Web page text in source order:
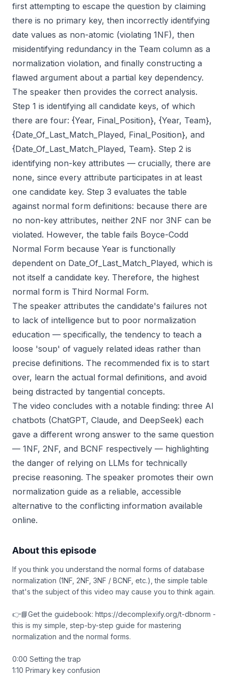
first attempting to escape the question by claiming
there is no primary key, then incorrectly identifying
date values as non-atomic (violating 1NF), then
misidentifying redundancy in the Team column as a
normalization violation, and finally constructing a
flawed argument about a partial key dependency.
The speaker then provides the correct analysis.
Step 1 is identifying all candidate keys, of which
there are four: {Year, Final_Position}, {Year, Team},
{Date_Of_Last_Match_Played, Final_Position}, and
{Date_Of_Last_Match_Played, Team}. Step 2 is
identifying non-key attributes — crucially, there are
none, since every attribute participates in at least
one candidate key. Step 3 evaluates the table
against normal form definitions: because there are
no non-key attributes, neither 2NF nor 3NF can be
violated. However, the table fails Boyce-Codd
Normal Form because Year is functionally
dependent on Date_Of_Last_Match_Played, which is
not itself a candidate key. Therefore, the highest
normal form is Third Normal Form.
The speaker attributes the candidate's failures not
to lack of intelligence but to poor normalization
education — specifically, the tendency to teach a
loose 'soup' of vaguely related ideas rather than
precise definitions. The recommended fix is to start
over, learn the actual formal definitions, and avoid
being distracted by tangential concepts.
The video concludes with a notable finding: three AI
chatbots (ChatGPT, Claude, and DeepSeek) each
gave a different wrong answer to the same question
— 1NF, 2NF, and BCNF respectively — highlighting
the danger of relying on LLMs for technically
precise reasoning. The speaker promotes their own
normalization guide as a reliable, accessible
alternative to the conflicting information available
online.
About this episode
If you think you understand the normal forms of database
normalization (1NF, 2NF, 3NF / BCNF, etc.), the simple table
that's the subject of this video may cause you to think again.
👉📘Get the guidebook: https://decomplexify.org/t-dbnorm -
this is my simple, step-by-step guide for mastering
normalization and the normal forms.
0:00 Setting the trap
1:10 Primary key confusion